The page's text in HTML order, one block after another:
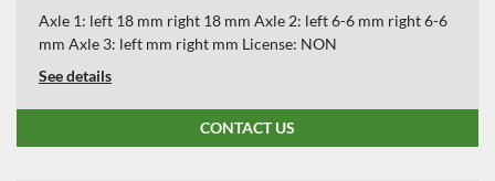
Axle 1: left 18 mm right 18 mm Axle 2: left 6-6 mm right 6-6
mm Axle 3: left mm right mm License: NON
See details
CONTACT US